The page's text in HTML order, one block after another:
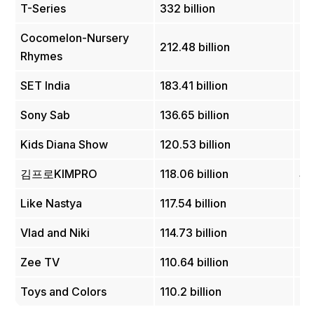
T-Series 332 billion
Cocomelon-Nursery
Rhymes
212.48 billion
SET India 183.41 billion
Sony Sab 136.65 billion
Kids Diana Show 120.53 billion
김프로KIMPRO 118.06 billion
Like Nastya 117.54 billion
Vlad and Niki 114.73 billion
Zee TV 110.64 billion
Toys and Colors 110.2 billion